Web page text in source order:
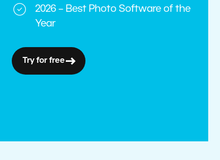
2026 – Best Photo Software of the
Year
Try for free